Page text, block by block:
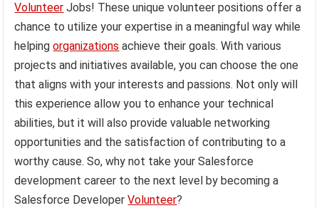
Volunteer Jobs! These unique volunteer positions offer a
chance to utilize your expertise in a meaningful way while
helpingorganizations achieve their goals. With various
projects and initiatives available, you can choose the one
that aligns with your interests and passions. Not only will
this experience allow you to enhance your technical
abilities, but it will also provide valuable networking
opportunities and the satisfaction of contributing to a
worthy cause. So, why not take your Salesforce
development career to the next level by becoming a
Salesforce DeveloperVolunteer?